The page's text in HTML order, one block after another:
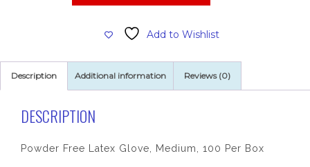
Box
Add to Wishlist
Description Additional information Reviews (0)
DESCRIPTION
Powder Free Latex Glove, Medium, 100 Per Box